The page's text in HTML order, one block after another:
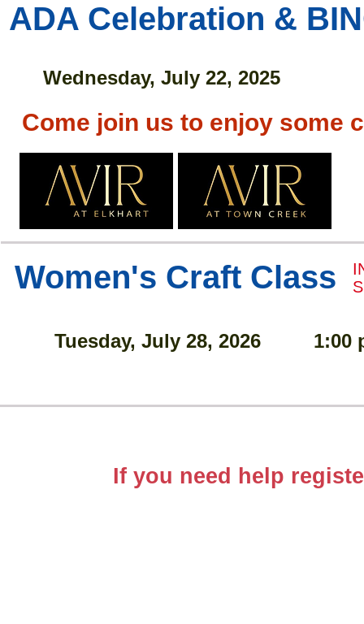
ADA Celebration &
Wednesday, July 22, 2025
Come join us to enjoy some
Women's Craft Class
Tuesday, July 28, 2026 1:00
If you need help